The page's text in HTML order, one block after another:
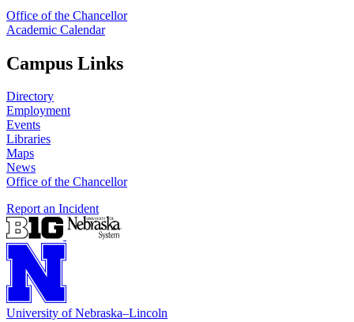
Office of the Chancellor
Academic Calendar
Campus Links
Directory
Employment
Events
Libraries
Maps
News
Office of the Chancellor
Report an Incident
University of Nebraska–Lincoln